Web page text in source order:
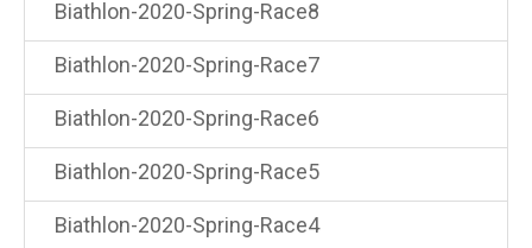
Biathlon-2020-Spring-Race8
Biathlon-2020-Spring-Race7
Biathlon-2020-Spring-Race6
Biathlon-2020-Spring-Race5
Biathlon-2020-Spring-Race4